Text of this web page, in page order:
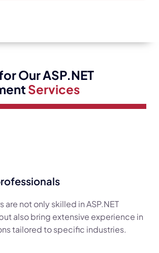
Our ASP.NET
Services
are not only skilled in ASP.NET
also bring extensive experience in
tailored to specific industries.